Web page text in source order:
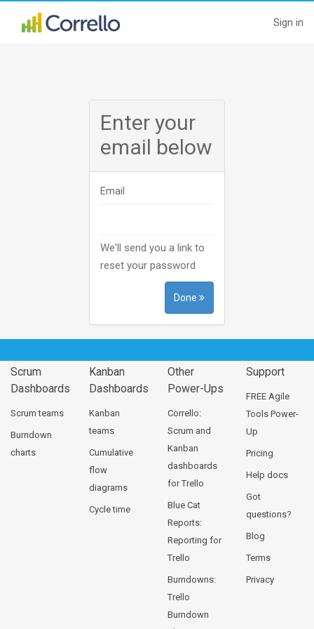
Sign in
Enter your
email below
Email
We'll send you a link to
reset your password
Done
Scrum
Dashboards
Scrum teams
Burndown
charts
Kanban
Dashboards
Kanban
teams
Cumulative
flow
diagrams
Cycle time
Other
Power-Ups
Corrello:
Scrum and
Kanban
dashboards
for Trello
Blue Cat
Reports:
Reporting for
Trello
Burndowns:
Trello
Burndown
Support
FREE Agile
Tools Power-
Up
Pricing
Help docs
Got
questions?
Blog
Terms
Privacy